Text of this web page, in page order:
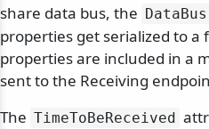
share data bus, the DataBus
properties get serialized to a
properties are included in a
sent to the Receiving
The TimeToBeReceived